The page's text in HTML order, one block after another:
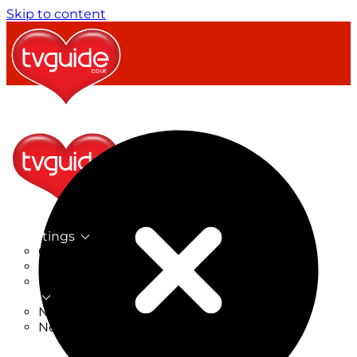
Skip to content
TV Listings
On Now
On Tonight
Now & Next
New on TV
New Films